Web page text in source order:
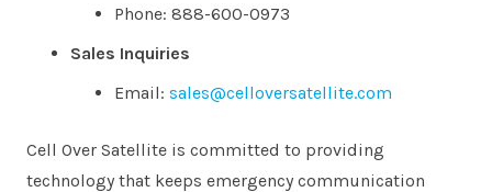
Phone: 888-600-0973
Sales Inquiries
Email: sales@celloversatellite.com
Cell Over Satellite is committed to providing
technology that keeps emergency communication